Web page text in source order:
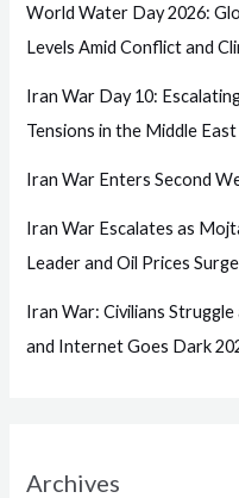
World Water Day 2026:
Levels Amid Conflict and
Iran War Day 10:
Tensions in the Middle East
Iran War Enters Second
Iran War Escalates as
Leader and Oil Prices Surge
Iran War: Civilians
and Internet Goes Dark
Archives